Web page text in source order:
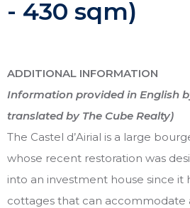
- 430 sqm)
ADDITIONAL INFORMATION
Information provided in English
translated by The Cube Realty)
The Castel d’Airial is a large
whose recent restoration was
into an investment house since it
cottages that can accommodate